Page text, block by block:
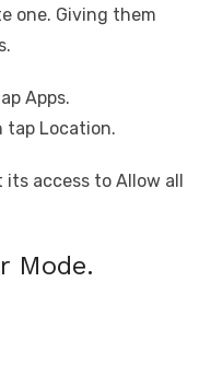
one. Giving them
Apps.
tap Location.
access to Allow all
Mode.